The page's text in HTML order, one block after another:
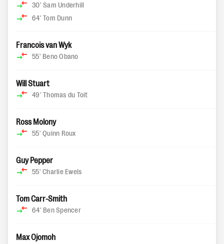
30' Sam Underhill
64' Tom Dunn
Francois van Wyk
55' Beno Obano
Will Stuart
49' Thomas du Toit
Ross Molony
55' Quinn Roux
Guy Pepper
55' Charlie Ewels
Tom Carr-Smith
64' Ben Spencer
Max Ojomoh